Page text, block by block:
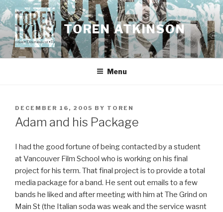
Skip
to
content
TOREN ATKINSON
Menu
POSTED
ON
DECEMBER 16, 2005 BY TOREN
Adam and his Package
I had the good fortune of being contacted by a student
at Vancouver Film School who is working on his final
project for his term. That final project is to provide a total
media package for a band. He sent out emails to a few
bands he liked and after meeting with him at The Grind on
Main St (the Italian soda was weak and the service wasnt